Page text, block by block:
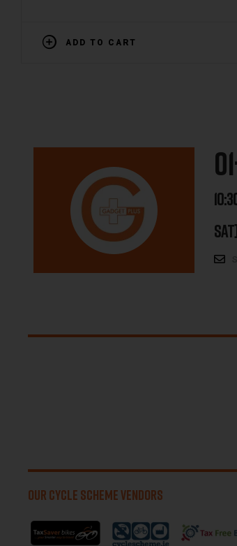
ADD TO CART
OUR CYCLE SCHEME VENDORS